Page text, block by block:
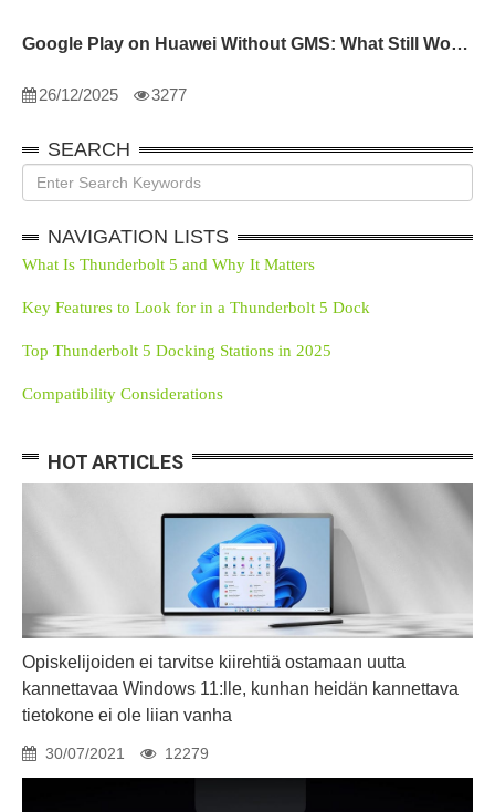
Google Play on Huawei Without GMS: What Still Works
26/12/2025 3277
SEARCH
NAVIGATION LISTS
What Is Thunderbolt 5 and Why It Matters
Key Features to Look for in a Thunderbolt 5 Dock
Top Thunderbolt 5 Docking Stations in 2025
Compatibility Considerations
HOT ARTICLES
Opiskelijoiden ei tarvitse kiirehtiä ostamaan uutta
kannettavaa Windows 11:lle, kunhan heidän kannettava
tietokone ei ole liian vanha
30/07/2021 12279